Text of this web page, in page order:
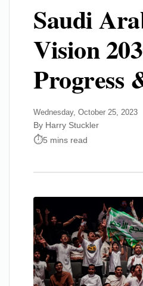
Saudi
Vision
Progress
Wednesday, October 25, 2023
By Harry Stuckler
5 mins read